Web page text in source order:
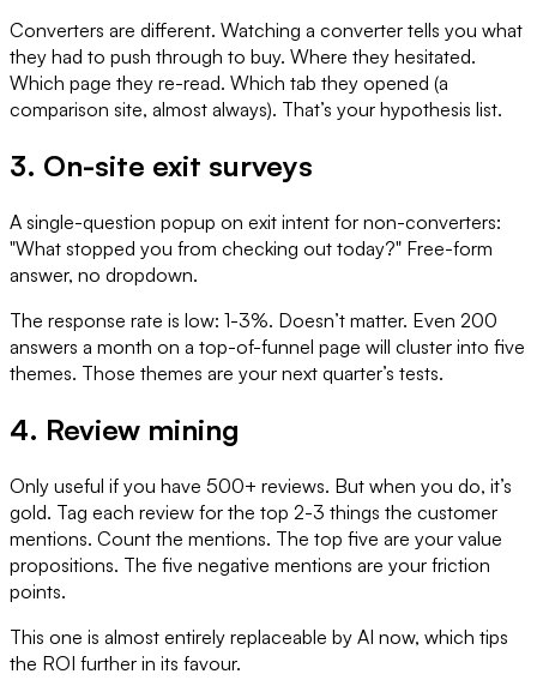
Converters are different. Watching a converter tells you what
they had to push through to buy. Where they hesitated.
Which page they re-read. Which tab they opened (a
comparison site, almost always). That’s your hypothesis list.
3. On-site exit surveys
A single-question popup on exit intent for non-converters:
"What stopped you from checking out today?" Free-form
answer, no dropdown.
The response rate is low: 1-3%. Doesn’t matter. Even 200
answers a month on a top-of-funnel page will cluster into five
themes. Those themes are your next quarter’s tests.
4. Review mining
Only useful if you have 500+ reviews. But when you do, it’s
gold. Tag each review for the top 2-3 things the customer
mentions. Count the mentions. The top five are your value
propositions. The five negative mentions are your friction
points.
This one is almost entirely replaceable by AI now, which tips
the ROI further in its favour.